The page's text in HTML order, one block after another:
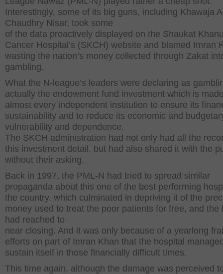
Interestingly, some of its big guns, including Khawaja
Chaudhry Nisar, took some
of the data proactively displayed on the Shaukat
Cancer Hospital’s (SKCH) website and blamed Imran
wasting the nation’s money collected through Zakat
gambling.
What the N-league’s leaders were declaring as
actually the endowment fund investment which is
almost every independent institution to ensure its
sustainability and to reduce its economic and
vulnerability and dependence.
The SKCH administration had not only had all the
this investment detail, but had also shared it with the
without their asking.
Back in 1997, the PML-N had tried to spread similar
propaganda about this one of the best performing
the country, which culminated in depriving it of the
money used to treat the poor patients for free, and the
had reached to
near closing. And it was only because of a yearlong
efforts on part of Imran Khan that the hospital
sustain itself in those financially difficult times.
This time again, although the damage was perceived